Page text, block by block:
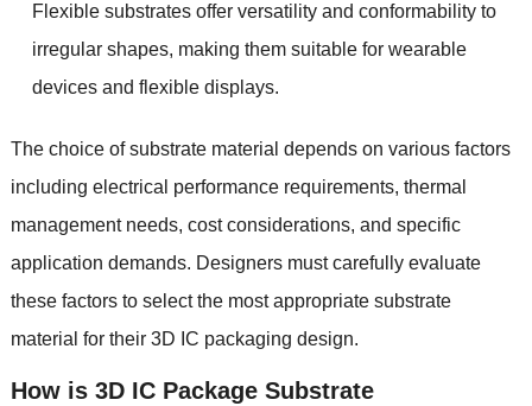
Flexible substrates offer versatility and conformability to
irregular shapes, making them suitable for wearable
devices and flexible displays.
The choice of substrate material depends on various factors
including electrical performance requirements, thermal
management needs, cost considerations, and specific
application demands. Designers must carefully evaluate
these factors to select the most appropriate substrate
material for their 3D IC packaging design.
How is 3D IC Package Substrate